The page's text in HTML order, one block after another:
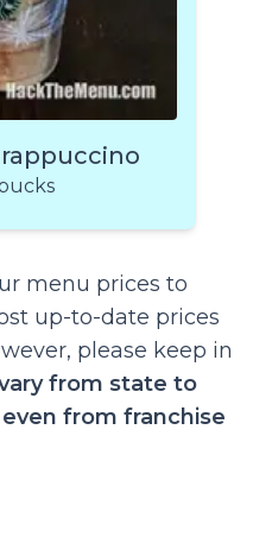
menu prices to
up-to-date prices
please keep in
from state to
from franchise